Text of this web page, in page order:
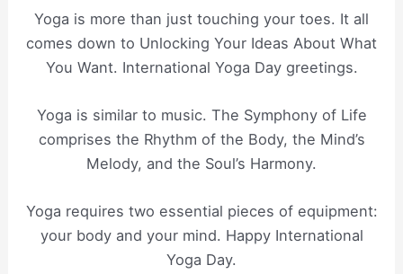
Yoga is more than just touching your toes. It all
comes down to Unlocking Your Ideas About What
You Want. International Yoga Day greetings.
Yoga is similar to music. The Symphony of Life
comprises the Rhythm of the Body, the Mind’s
Melody, and the Soul’s Harmony.
Yoga requires two essential pieces of equipment:
your body and your mind. Happy International
Yoga Day.